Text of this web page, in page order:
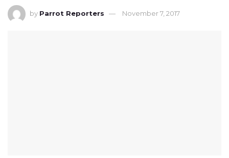
by Parrot Reporters November 7, 2017